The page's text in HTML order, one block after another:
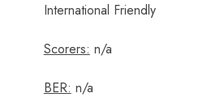
International Friendly
Scorers: n/a
BER: n/a